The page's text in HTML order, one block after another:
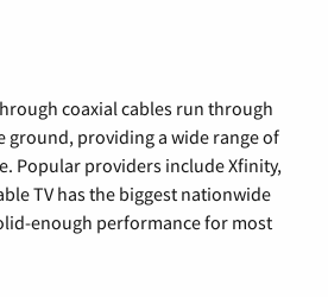
coaxial cables run through
ground, providing a wide range of
Popular providers include Xfinity,
TV has the biggest nationwide
enough performance for most